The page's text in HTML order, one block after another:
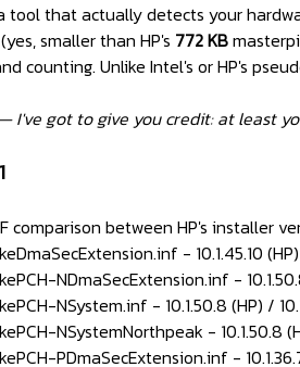
tool that actually detects your
(yes, smaller than HP's 772 KB
counting. Unlike Intel's or HP's
I've got to give you credit: at least
comparison between HP's installer
- 10.1.45.10
NDmaSecExtension.inf -
NSystem.inf - 10.1.50.8 (HP) /
NSystemNorthpeak - 10.1.50.8
PDmaSecExtension.inf -